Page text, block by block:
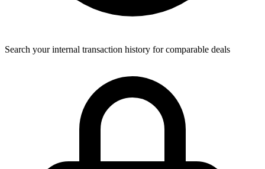
Search your internal transaction history for comparable deals